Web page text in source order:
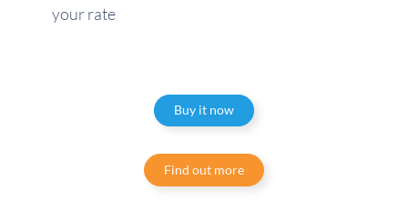
your rate
Buy it now
Find out more